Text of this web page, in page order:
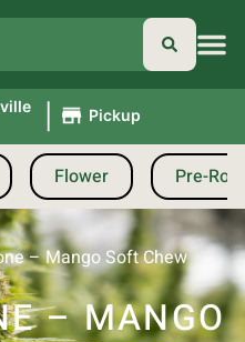
| Pickup
Flower Pre-
– Mango Soft Chew
– MANGO